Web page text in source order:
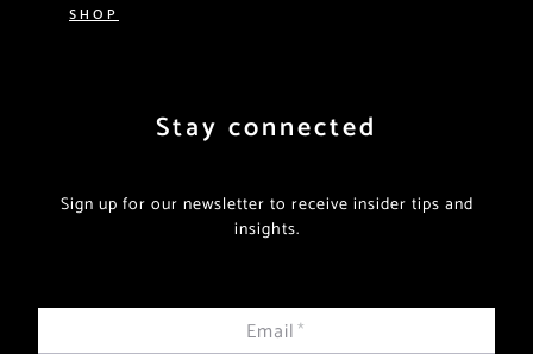
SHOP
Stay connected
Sign up for our newsletter to receive insider tips and
insights.
Email*